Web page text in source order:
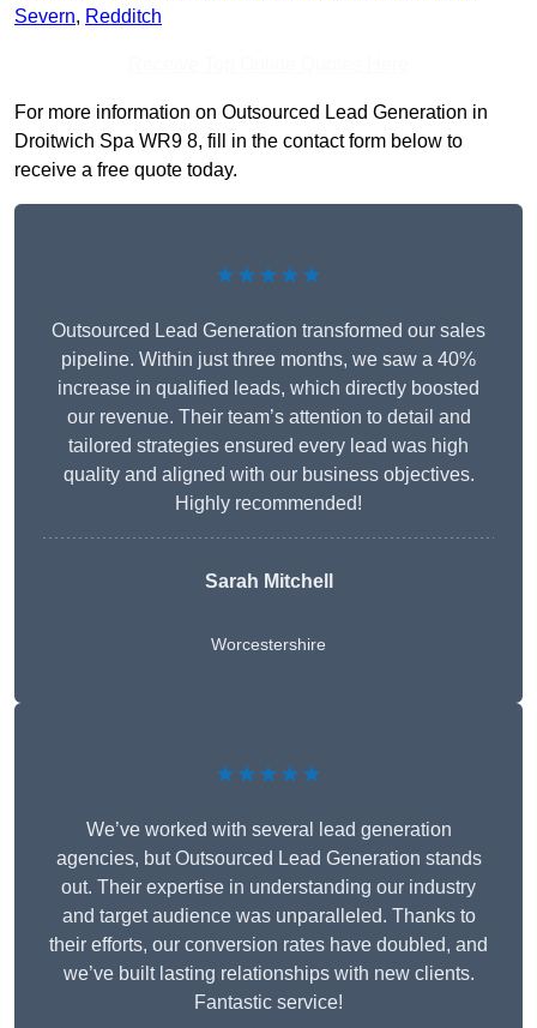
Severn, Redditch
For more information on Outsourced Lead Generation in
Droitwich Spa WR9 8, fill in the contact form below to
receive a free quote today.
★★★★★
Outsourced Lead Generation transformed our sales
pipeline. Within just three months, we saw a 40%
increase in qualified leads, which directly boosted
our revenue. Their team’s attention to detail and
tailored strategies ensured every lead was high
quality and aligned with our business objectives.
Highly recommended!
Sarah Mitchell
Worcestershire
★★★★★
We’ve worked with several lead generation
agencies, but Outsourced Lead Generation stands
out. Their expertise in understanding our industry
and target audience was unparalleled. Thanks to
their efforts, our conversion rates have doubled, and
we’ve built lasting relationships with new clients.
Fantastic service!